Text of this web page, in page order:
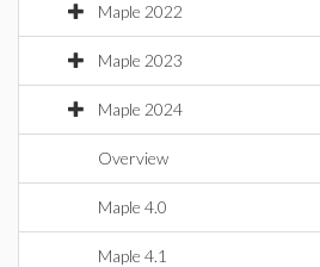
Maple 2022
Maple 2023
Maple 2024
Overview
Maple 4.0
Maple 4.1